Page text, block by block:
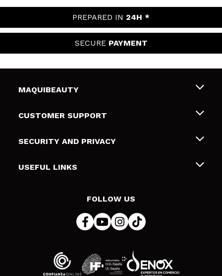
PREPARED IN 24H *
SECURE PAYMENT
MAQUIBEAUTY
About us
Gift cards
CUSTOMER SUPPORT
Shipping & Returns
Payment Methods
SECURITY AND PRIVACY
Terms and Privacy
USEFUL LINKS
FOLLOW US